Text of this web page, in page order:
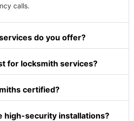
calls.
do you offer?
for locksmith services?
certified?
high-security installations?